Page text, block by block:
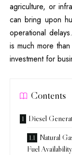
agriculture, or
can bring upon
operational
is much more
investment for
Contents
Diesel
Natural
Fuel Availability